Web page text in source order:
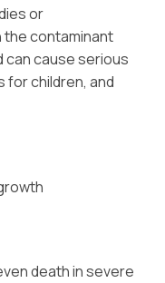
or
the contaminant
can cause serious
for children, and
death in severe